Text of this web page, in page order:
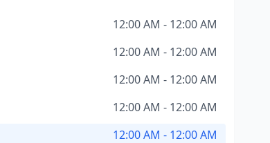
12:00 AM - 12:00 AM
12:00 AM - 12:00 AM
12:00 AM - 12:00 AM
12:00 AM - 12:00 AM
12:00 AM - 12:00 AM